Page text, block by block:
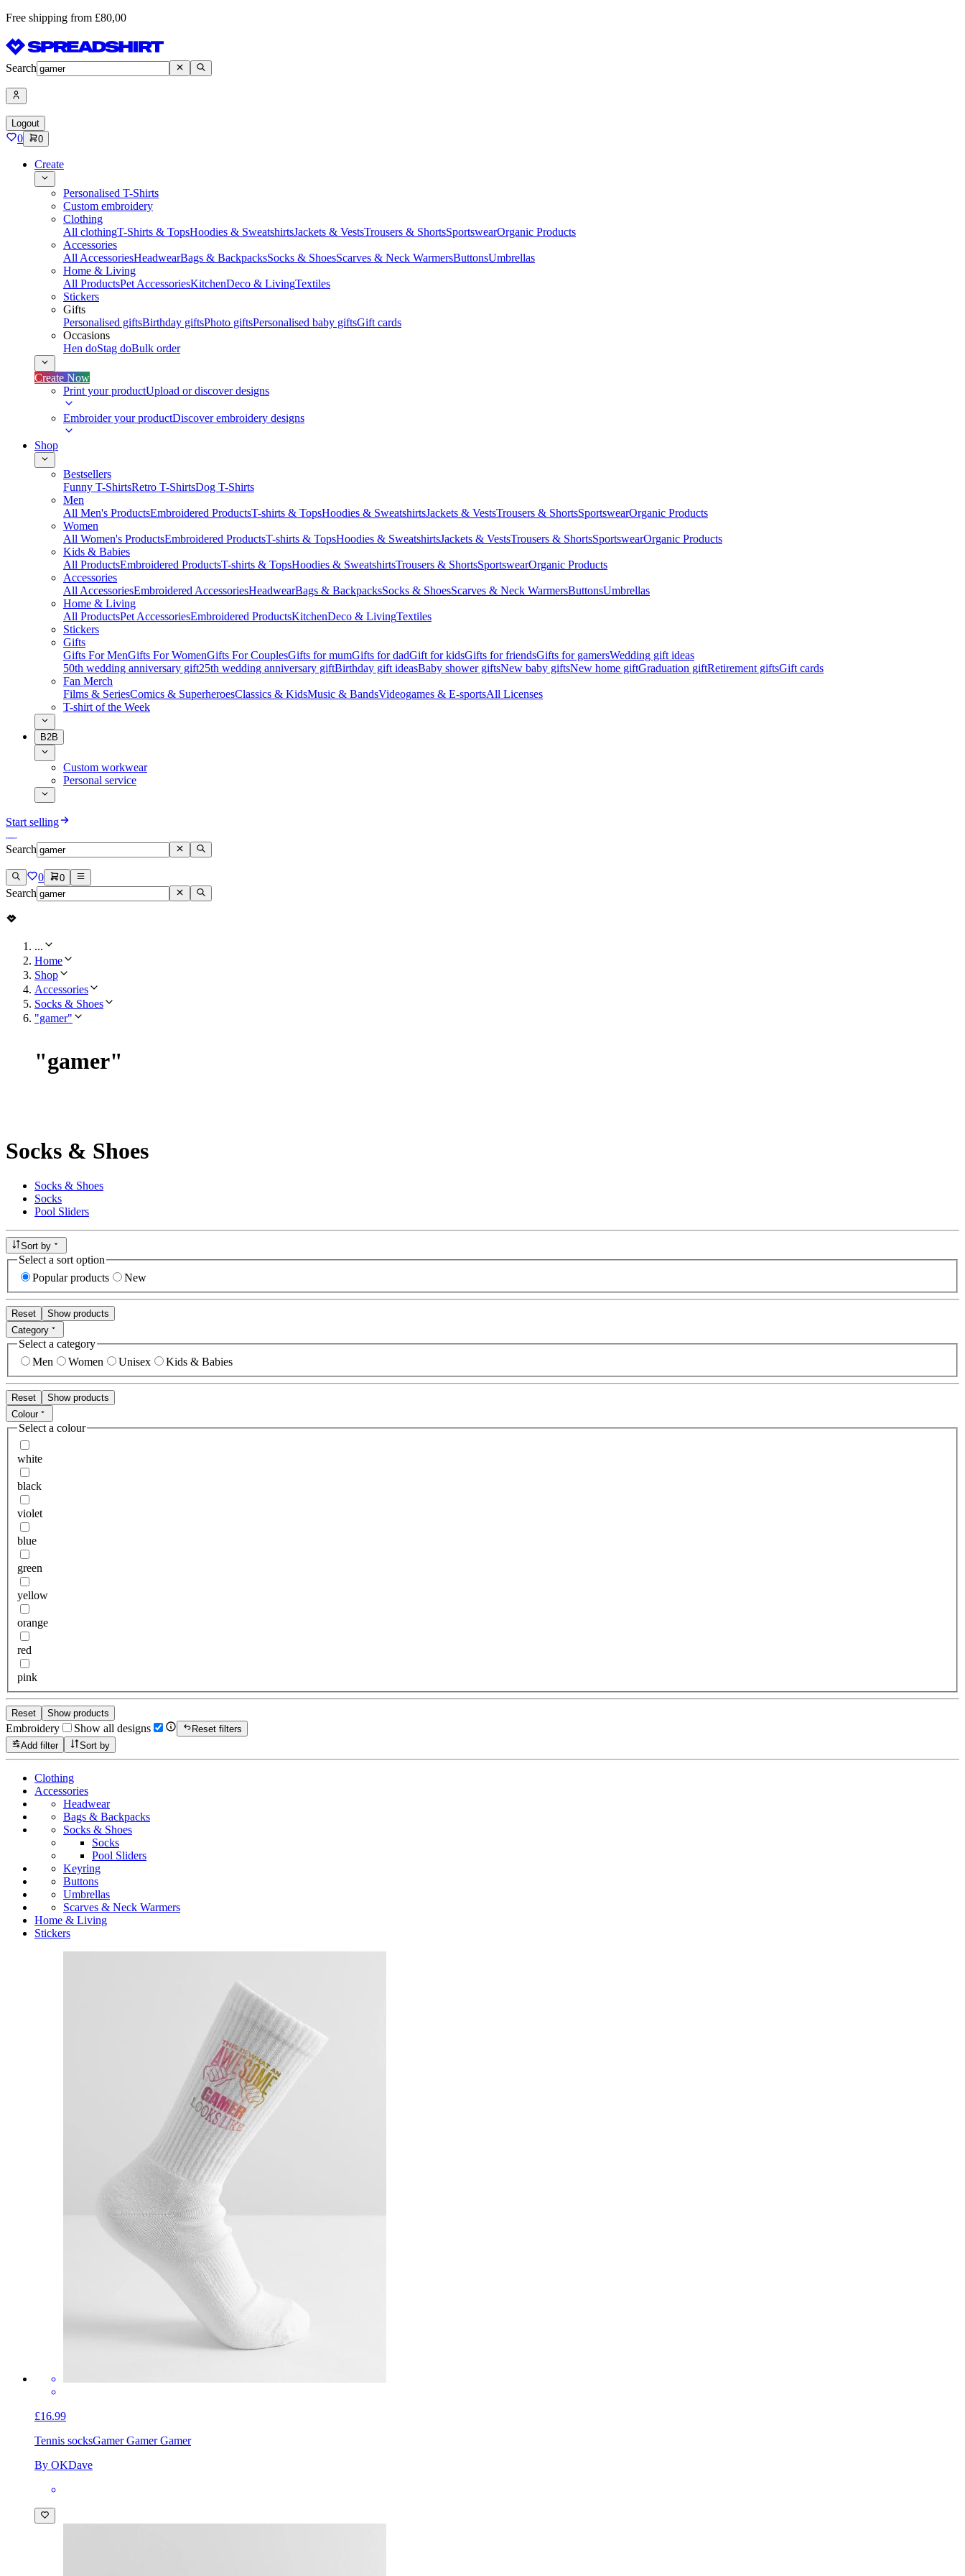
Free shipping from £80,00
Search
Logout
0 0
Create
Personalised T-Shirts
Custom embroidery
Clothing
All clothingT-Shirts & TopsHoodies & SweatshirtsJackets & VestsTrousers & ShortsSportswearOrganic Products
Accessories
All AccessoriesHeadwearBags & BackpacksSocks & ShoesScarves & Neck WarmersButtonsUmbrellas
Home & Living
All ProductsPet AccessoriesKitchenDeco & LivingTextiles
Stickers
Gifts
Personalised giftsBirthday giftsPhoto giftsPersonalised baby giftsGift cards
Occasions
Hen doStag doBulk order
Create Now
Print your productUpload or discover designs
Embroider your productDiscover embroidery designs
Shop
Bestsellers
Funny T-ShirtsRetro T-ShirtsDog T-Shirts
Men
All Men's ProductsEmbroidered ProductsT-shirts & TopsHoodies & SweatshirtsJackets & VestsTrousers & ShortsSportswearOrganic Products
Women
All Women's ProductsEmbroidered ProductsT-shirts & TopsHoodies & SweatshirtsJackets & VestsTrousers & ShortsSportswearOrganic Products
Kids & Babies
All ProductsEmbroidered ProductsT-shirts & TopsHoodies & SweatshirtsTrousers & ShortsSportswearOrganic Products
Accessories
All AccessoriesEmbroidered AccessoriesHeadwearBags & BackpacksSocks & ShoesScarves & Neck WarmersButtonsUmbrellas
Home & Living
All ProductsPet AccessoriesEmbroidered ProductsKitchenDeco & LivingTextiles
Stickers
Gifts
Gifts For MenGifts For WomenGifts For CouplesGifts for mumGifts for dadGift for kidsGifts for friendsGifts for gamersWedding gift ideas
50th wedding anniversary gift25th wedding anniversary giftBirthday gift ideasBaby shower giftsNew baby giftsNew home giftGraduation giftRetirement giftsGift cards
Fan Merch
Films & SeriesComics & SuperheroesClassics & KidsMusic & BandsVideogames & E-sportsAll Licenses
T-shirt of the Week
B2B
Custom workwear
Personal service
Start selling
Search
0 0
Search
...
Home
Shop
Accessories
Socks & Shoes
"gamer"
"gamer"
Socks & Shoes
Socks & Shoes
Socks
Pool Sliders
Sort by
Select a sort option
Popular products
New
Reset
Show products
Category
Select a category
Men
Women Unisex Kids & Babies
Reset
Show products
Colour
Select a colour
white
black
violet
blue
green
yellow
orange
red
pink
Reset Show products
Embroidery Show all designs
Reset filters
Add filter
Sort by
Clothing
Accessories
Headwear
Bags & Backpacks
Socks & Shoes
Socks
Pool Sliders
Keyring
Buttons
Umbrellas
Scarves & Neck Warmers
Home & Living
Stickers
£16.99
Tennis socksGamer Gamer Gamer
By OKDave